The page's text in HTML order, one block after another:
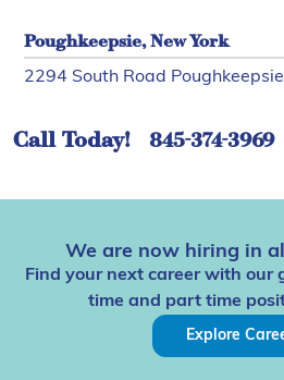
Poughkeepsie, New York
2294 South Road
Call Today! 845-374-3969
We are now hiring in
Find your next career with our
time and part time
Explore